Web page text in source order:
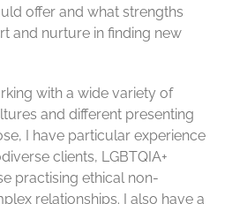
offer and what strengths
and nurture in finding new
with a wide variety of
and different presenting
I have particular experience
clients, LGBTQIA+
practising ethical non-
relationships. I also have a